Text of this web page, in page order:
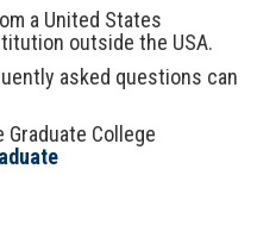
a United States
outside the USA.
asked questions can
College